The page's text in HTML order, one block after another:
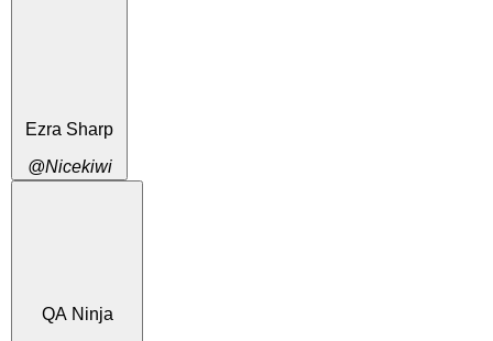
Ezra Sharp
@Nicekiwi
QA Ninja